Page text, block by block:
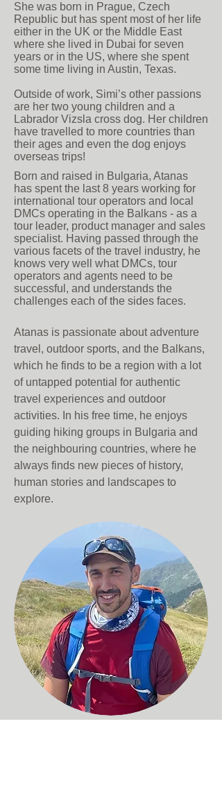
She was born in Prague, Czech
Republic but has spent most of her life
either in the UK or the Middle East
where she lived in Dubai for seven
years or in the US, where she spent
some time living in Austin, Texas.
Outside of work, Simi’s other passions
are her two young children and a
Labrador Vizsla cross dog. Her children
have travelled to more countries than
their ages and even the dog enjoys
overseas trips!
Born and raised in Bulgaria, Atanas
has spent the last 8 years working for
international tour operators and local
DMCs operating in the Balkans - as a
tour leader, product manager and sales
specialist. Having passed through the
various facets of the travel industry, he
knows very well what DMCs, tour
operators and agents need to be
successful, and understands the
challenges each of the sides faces.
Atanas is passionate about adventure
travel, outdoor sports, and the Balkans,
which he finds to be a region with a lot
of untapped potential for authentic
travel experiences and outdoor
activities. In his free time, he enjoys
guiding hiking groups in Bulgaria and
the neighbouring countries, where he
always finds new pieces of history,
human stories and landscapes to
explore.